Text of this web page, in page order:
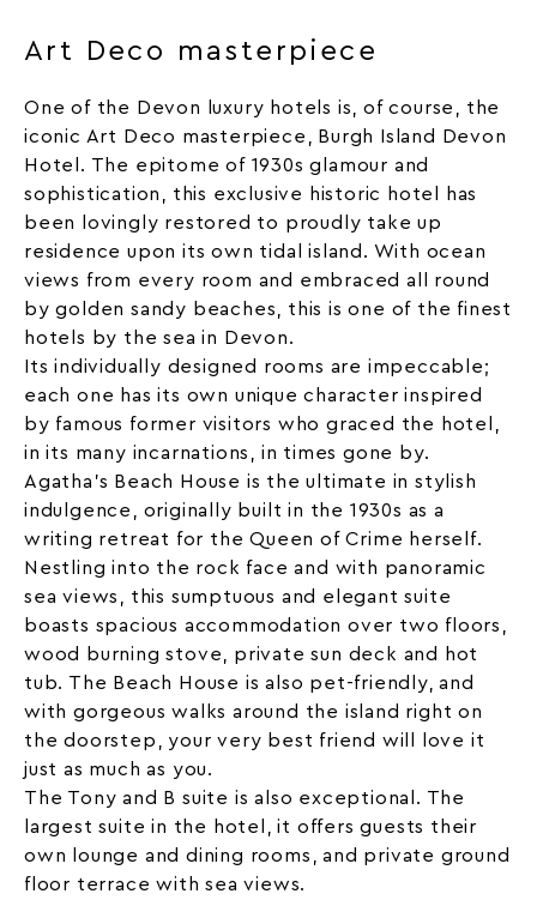
Art Deco masterpiece
One of the Devon luxury hotels is, of course, the
iconic Art Deco masterpiece, Burgh Island Devon
Hotel. The epitome of 1930s glamour and
sophistication, this exclusive
historic hotel
has
been lovingly restored to proudly take up
residence upon its own tidal island. With ocean
views from every room and embraced all round
by golden sandy beaches , this is one of the finest
hotels by the sea in Devon.
Its individually designed rooms are impeccable;
each one has its own unique character inspired
by famous former visitors who graced the hotel,
in its many incarnations, in times gone by.
Agatha’s Beach House is the ultimate in stylish
indulgence, originally built in the 1930s as a
writing retreat for the Queen of Crime herself.
Nestling into the rock face and with panoramic
sea views
, this sumptuous and elegant suite
boasts spacious accommodation over two floors,
wood burning stove, private sun deck and hot
tub. The Beach House is also pet-friendly, and
with gorgeous walks around the island right on
the doorstep, your very best friend will love it
just as much as you.
The Tony and B suite is also exceptional. The
largest suite in the
hotel
, it offers guests their
own lounge and dining rooms, and private ground
floor terrace with sea views.